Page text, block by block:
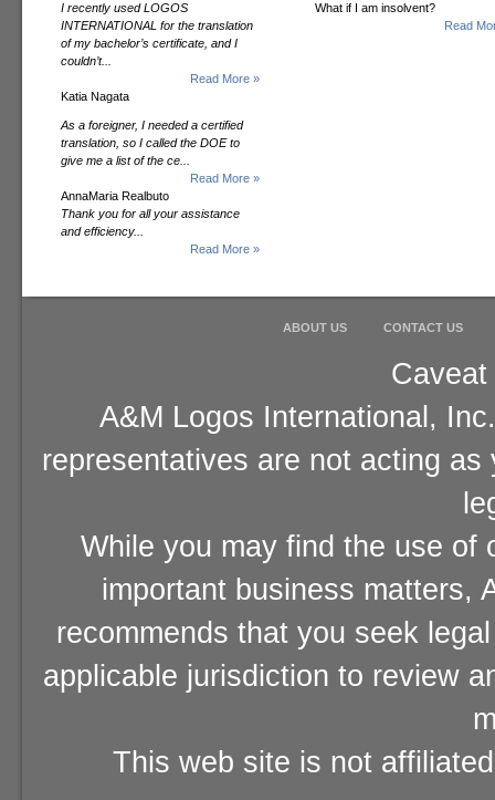
I recently used LOGOS
INTERNATIONAL for the translation
of my bachelor’s certificate, and I
couldn’t...
Read More »
Katia Nagata
As a foreigner, I needed a certified
translation, so I called the DOE to
give me a list of the ce...
Read More »
AnnaMaria Realbuto
Thank you for all your assistance
and efficiency...
Read More »
What if I am insolvent?
Read
ABOUT US CONTACT US
A&M Logos International,
representatives are not acting
While you may find the use of
important business matters,
recommends that you seek
applicable jurisdiction to review
This web site is not